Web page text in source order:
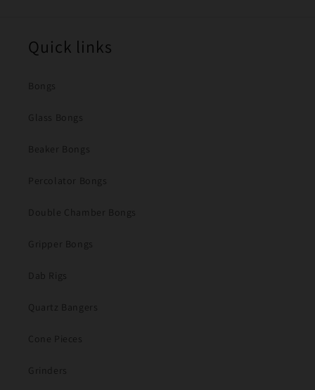
Quick links
Bongs
Glass Bongs
Beaker Bongs
Percolator Bongs
Double Chamber Bongs
Gripper Bongs
Dab Rigs
Quartz Bangers
Cone Pieces
Grinders